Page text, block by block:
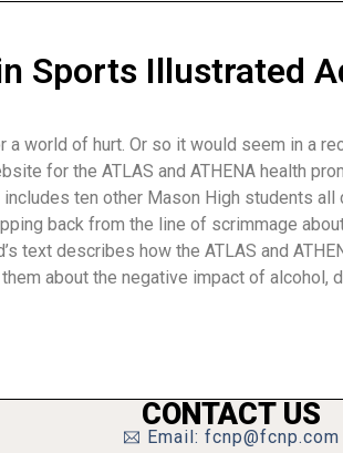
Sports Illustrated
a world of hurt. Or so it would seem in a
for the ATLAS and ATHENA health
ten other Mason High students
back from the line of scrimmage
text describes how the ATLAS and
about the negative impact of alcohol,
CONTACT US
Email: fcnp@fcnp.com